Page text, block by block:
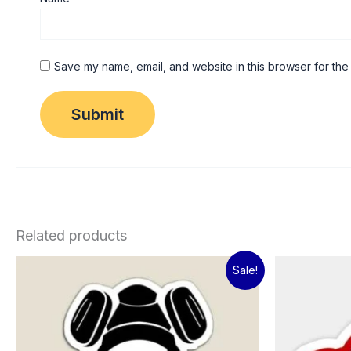
Save my name, email, and website in this browser for the
Related products
Sale!
price
was:
₹60.00.
price
is:
₹15.00.